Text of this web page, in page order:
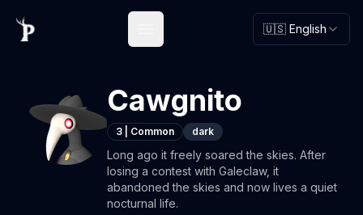
🇺🇸 English
Cawgnito
3 Common dark
Long ago it freely soared the skies. After
losing a contest with Galeclaw, it
abandoned the skies and now lives a quiet
nocturnal life.